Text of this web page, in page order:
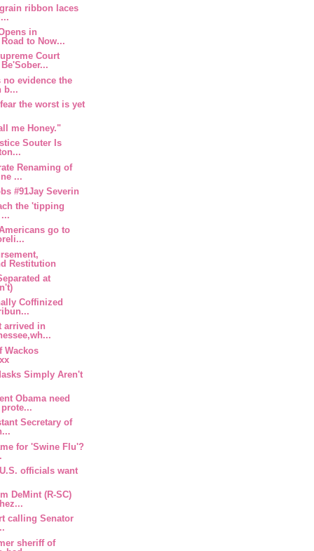
ribbon laces
in
to Now...
Court
evidence the
b...
the worst is yet
me Honey."
Souter Is
Renaming of
...
#91Jay Severin
the 'tipping
go to
Restitution
at
Coffinized
arrived in
Wackos
Simply Aren't
Obama need
Secretary of
for 'Swine Flu'?
officials want
DeMint (R-SC)
calling Senator
sheriff of